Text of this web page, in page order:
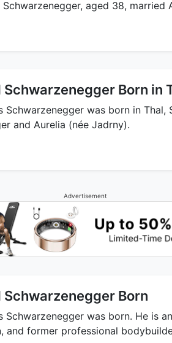
aged 38, married
Schwarzenegger Born in
Schwarzenegger was born in Thal,
and Aurelia (née Jadrny).
Advertisement
Schwarzenegger Born
Schwarzenegger was born. He is
and former professional